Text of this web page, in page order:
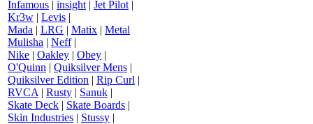
Infamous | insight | Jet Pilot |
Kr3w | Levis |
Mada | LRG | Matix | Metal
Mulisha | Neff|
Nike | Oakley | Obey |
O'Quinn | Quiksilver Mens |
Quiksilver Edition | Rip Curl |
RVCA | Rusty | Sanuk |
Skate Deck | Skate Boards |
Skin Industries | Stussy |